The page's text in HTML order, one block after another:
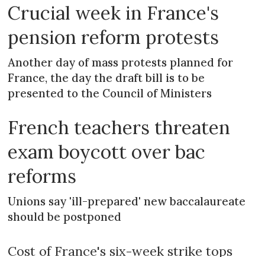
Crucial week in France's
pension reform protests
Another day of mass protests planned for
France, the day the draft bill is to be
presented to the Council of Ministers
French teachers threaten
exam boycott over bac
reforms
Unions say 'ill-prepared' new baccalaureate
should be postponed
Cost of France's six-week strike tops